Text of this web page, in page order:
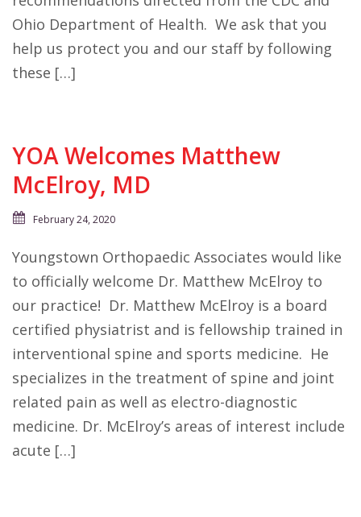
Ohio Department of Health. We ask that you
help us protect you and our staff by following
these […]
YOA Welcomes Matthew
McElroy, MD
February 24, 2020
Youngstown Orthopaedic Associates would like
to officially welcome Dr. Matthew McElroy to
our practice! Dr. Matthew McElroy is a board
certified physiatrist and is fellowship trained in
interventional spine and sports medicine. He
specializes in the treatment of spine and joint
related pain as well as electro-diagnostic
medicine. Dr. McElroy’s areas of interest include
acute […]